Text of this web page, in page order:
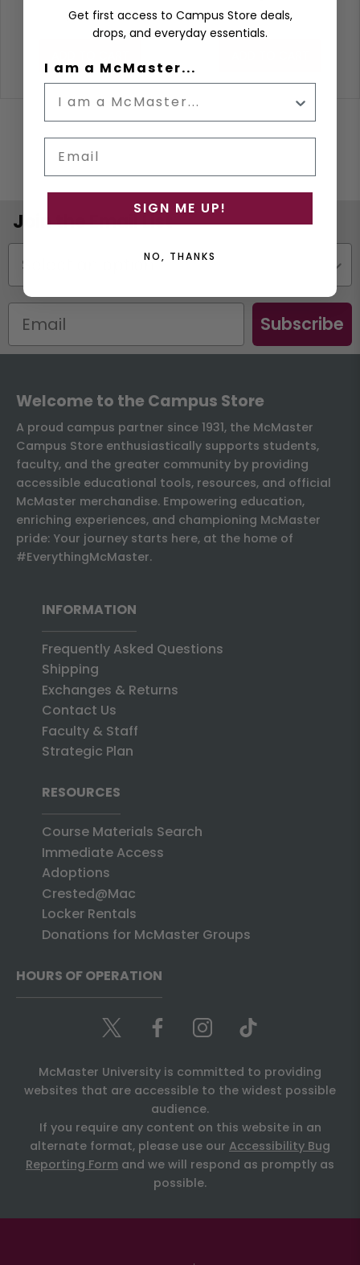
$389.99 $31.95
Join the Email List
Subscribe
Welcome to the Campus Store
A proud campus partner since 1931, the McMaster
Campus Store enthusiastically supports students,
faculty, and the greater community by providing
accessible educational tools, resources, and official
McMaster merchandise. Empowering education,
enriching experiences, and championing McMaster
pride: Your journey starts here, at the home of
#EverythingMcMaster.
INFORMATION
Frequently Asked Questions
Shipping
Exchanges & Returns
Contact Us
Faculty & Staff
Strategic Plan
RESOURCES
Course Materials Search
Immediate Access
Adoptions
Crested@Mac
Locker Rentals
Donations for McMaster Groups
HOURS OF OPERATION
McMaster University is committed to providing
websites that are accessible to the widest possible
audience.
If you require any content on this website in an
alternate format, please use our Accessibility Bug
Reporting Form and we will respond as promptly as
possible.
Get first access to Campus Store deals,
drops, and everyday essentials.
I am a McMaster...
SIGN ME UP!
NO, THANKS